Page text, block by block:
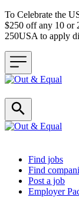
To Celebrate the
$250 off any 10 or
250USA to apply
Header navigation
Find jobs
Find
Post a job
Employer